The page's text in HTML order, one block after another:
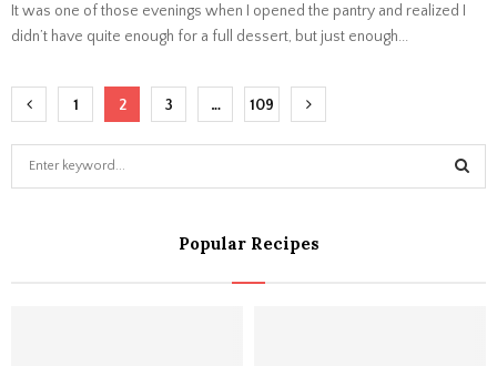
It was one of those evenings when I opened the pantry and realized I
didn’t have quite enough for a full dessert, but just enough...
Posts
navigation
1 2 3 … 109
Popular Recipes